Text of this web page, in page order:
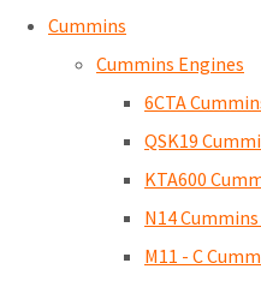
Cummins
Cummins Engines
6CTA
QSK19
KTA600
N14
M11 - C